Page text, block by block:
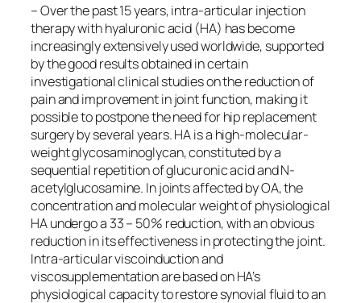
– Over the past 15 years, intra-articular injection
therapy with hyaluronic acid (HA) has become
increasingly extensively used worldwide, supported
by the good results obtained in certain
investigational clinical studies on the reduction of
pain and improvement in joint function, making it
possible to postpone the need for hip replacement
surgery by several years. HA is a high-molecular-
weight glycosaminoglycan, constituted by a
sequential repetition of glucuronic acid and N-
acetylglucosamine. In joints affected by OA, the
concentration and molecular weight of physiological
HA undergo a 33 – 50% reduction, with an obvious
reduction in its effectiveness in protecting the joint.
Intra-articular viscoinduction and
viscosupplementation are based on HA’s
physiological capacity to restore synovial fluid to an